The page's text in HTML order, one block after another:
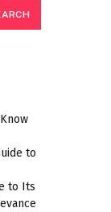
to
to Its